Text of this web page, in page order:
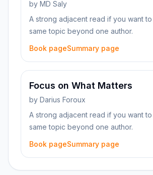
by MD Saly
A strong adjacent read if you want
same topic beyond one author.
Book pageSummary page
Focus on What Matters
by Darius Foroux
A strong adjacent read if you want
same topic beyond one author.
Book pageSummary page